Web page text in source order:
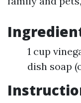
1 cup
dish soap